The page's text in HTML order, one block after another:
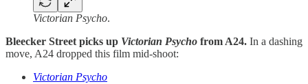
Victorian Psycho.
Bleecker Street picks up Victorian Psycho from A24. In a dashing
move, A24 dropped this film mid-shoot:
Victorian Psycho